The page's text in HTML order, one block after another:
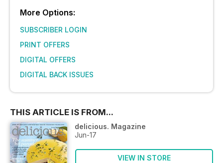
More Options:
SUBSCRIBER LOGIN
PRINT OFFERS
DIGITAL OFFERS
DIGITAL BACK ISSUES
THIS ARTICLE IS FROM...
delicious. Magazine
Jun-17
VIEW IN STORE